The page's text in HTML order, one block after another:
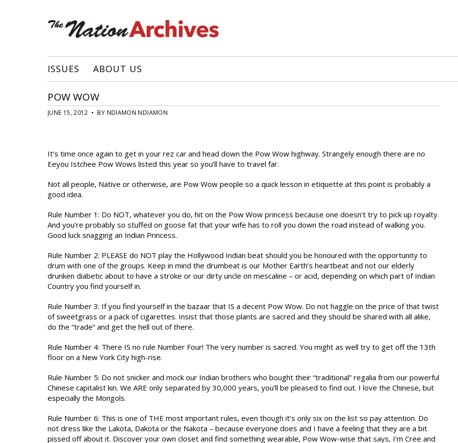
ISSUES ABOUT US
POW WOW
JUNE 15, 2012 • BY NDIAMON NDIAMON
It’s time once again to get in your rez car and head down the Pow Wow highway. Strangely enough there are no
Eeyou Istchee Pow Wows listed this year so you’ll have to travel far.
Not all people, Native or otherwise, are Pow Wow people so a quick lesson in etiquette at this point is probably a
good idea.
Rule Number 1: Do NOT, whatever you do, hit on the Pow Wow princess because one doesn’t try to pick up royalty.
And you’re probably so stuffed on goose fat that your wife has to roll you down the road instead of walking you.
Good luck snagging an Indian Princess.
Rule Number 2: PLEASE do NOT play the Hollywood Indian beat should you be honoured with the opportunity to
drum with one of the groups. Keep in mind the drumbeat is our Mother Earth’s heartbeat and not our elderly
drunken diabetic about to have a stroke or our dirty uncle on mescaline – or acid, depending on which part of Indian
Country you find yourself in.
Rule Number 3: If you find yourself in the bazaar that IS a decent Pow Wow. Do not haggle on the price of that twist
of sweetgrass or a pack of cigarettes. Insist that those plants are sacred and they should be shared with all alike,
do the “trade” and get the hell out of there.
Rule Number 4: There IS no rule Number Four! The very number is sacred. You might as well try to get off the 13th
floor on a New York City high-rise.
Rule Number 5: Do not snicker and mock our Indian brothers who bought their “traditional” regalia from our powerful
Chinese capitalist kin. We ARE only separated by 30,000 years, you’ll be pleased to find out. I love the Chinese, but
especially the Mongols.
Rule Number 6: This is one of THE most important rules, even though it’s only six on the list so pay attention. Do
not dress like the Lakota, Dakota or the Nakota – because everyone does and I have a feeling that they are a bit
pissed off about it. Discover your own closet and find something wearable, Pow Wow-wise that says, I’m Cree and